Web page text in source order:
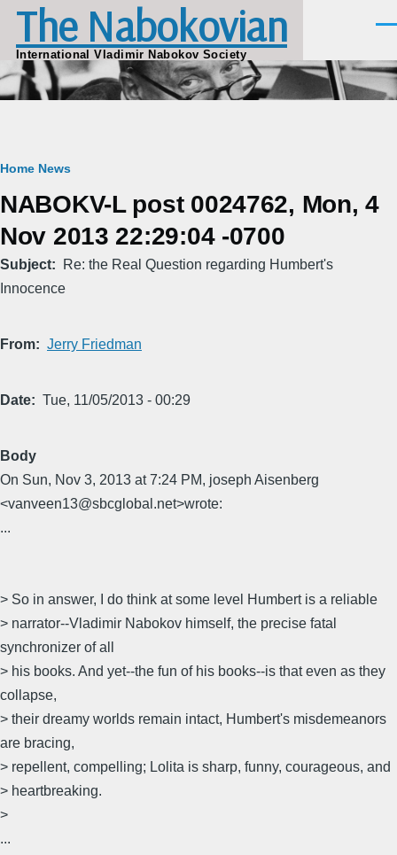
Skip to main content
The Nabokovian
International Vladimir Nabokov Society
Breadcrumb
Home News
NABOKV-L post 0024762, Mon, 4
Nov 2013 22:29:04 -0700
Subject
Re: the Real Question regarding Humbert's
Innocence
From Jerry Friedman
Date Tue, 11/05/2013 - 00:29
Body
On Sun, Nov 3, 2013 at 7:24 PM, joseph Aisenberg
<vanveen13@sbcglobal.net>wrote:
...
> So in answer, I do think at some level Humbert is a reliable
> narrator--Vladimir Nabokov himself, the precise fatal
synchronizer of all
> his books. And yet--the fun of his books--is that even as they
collapse,
> their dreamy worlds remain intact, Humbert's misdemeanors
are bracing,
> repellent, compelling; Lolita is sharp, funny, courageous, and
> heartbreaking.
>
...